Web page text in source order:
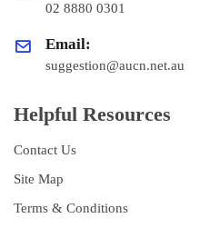
02 8880 0301
Email:
suggestion@aucn.net.au
Helpful Resources
Contact Us
Site Map
Terms & Conditions